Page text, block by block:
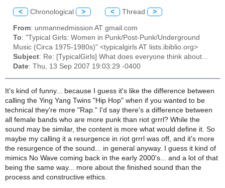
< Chronological > < Thread >
From: unmannedmission AT gmail.com
To: "Typical Girls: Women in Punk/Post-Punk/Underground
Music (Circa 1975-1980s)" <typicalgirls AT lists.ibiblio.org>
Subject: Re: [TypicalGirls] What does everyone think about...
Date: Thu, 13 Sep 2007 19:03:29 -0400
It's kind of funny... because I guess it's like the difference between
calling the Ying Yang Twins "Hip Hop" when if you wanted to be
technical they're more "Rap." I'd say there's a difference between
all female bands who are more punk than riot grrrl? While the
sound may be similar, the content is more what would define it. So
maybe my calling it a resurgence in riot grrrl was off, and it's more
the resurgence of the sound... in general anyway. I guess it kind of
mimics No Wave coming back in the early 2000's... and a lot of that
being the same way... more about the finished sound than the
process and constructive ethics.